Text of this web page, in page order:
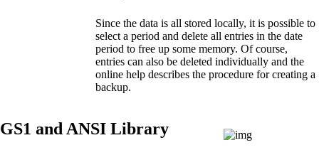
Since the data is all stored locally, it is possible to
select a period and delete all entries in the date
period to free up some memory. Of course,
entries can also be deleted individually and the
online help describes the procedure for creating a
backup.
GS1 and ANSI Library